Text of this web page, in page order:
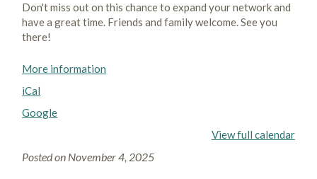
Don't miss out on this chance to expand your network and
have a great time. Friends and family welcome. See you
there!
More information
iCal
Google
View full calendar
Posted on November 4, 2025